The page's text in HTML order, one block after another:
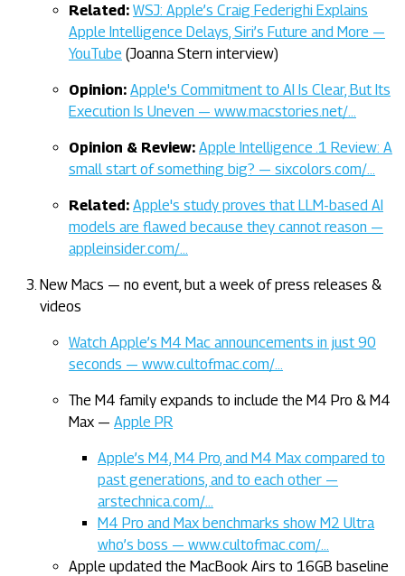
Related: WSJ: Apple’s Craig Federighi Explains
Apple Intelligence Delays, Siri’s Future and More —
YouTube (Joanna Stern interview)
Opinion: Apple's Commitment to AI Is Clear, But Its
Execution Is Uneven — www.macstories.net/…
Opinion & Review: Apple Intelligence .1 Review: A
small start of something big? — sixcolors.com/…
Related: Apple's study proves that LLM-based AI
models are flawed because they cannot reason —
appleinsider.com/…
New Macs — no event, but a week of press releases &
videos
Watch Apple’s M4 Mac announcements in just 90
seconds — www.cultofmac.com/…
The M4 family expands to include the M4 Pro & M4
Max — Apple PR
Apple’s M4, M4 Pro, and M4 Max compared to
past generations, and to each other —
arstechnica.com/…
M4 Pro and Max benchmarks show M2 Ultra
who’s boss — www.cultofmac.com/…
Apple updated the MacBook Airs to 16GB baseline